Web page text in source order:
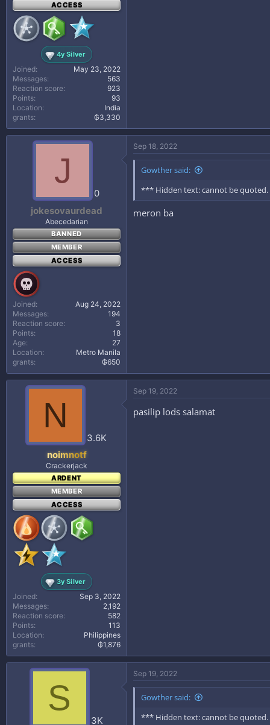
ACCESS
4y Silver
Joined
May 23, 2022
Messages
563
Reaction score
923
Points
93
Location
India
grants
₲3,330
J
0
jokesovaurdead
Abecedarian
BANNED
MEMBER
ACCESS
Joined
Aug 24, 2022
Messages
194
Reaction score
3
Points
18
Age
27
Location
Metro Manila
grants
₲650
Sep 18, 2022
Gowther said:
*** Hidden text: cannot be
meron ba
N
3.6K
noimnotf
Crackerjack
ARDENT
MEMBER
ACCESS
3y Silver
Joined
Sep 3, 2022
Messages
2,192
Reaction score
582
Points
113
Location
Philippines
grants
₲1,876
Sep 19, 2022
pasilip lods salamat
S
3K
Sep 19, 2022
Gowther said:
*** Hidden text: cannot be